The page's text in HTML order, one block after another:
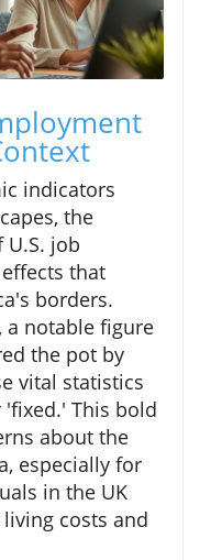
indicators
the
job
that
borders.
a notable figure
the pot by
vital statistics
This bold
about the
especially for
in the UK
costs and